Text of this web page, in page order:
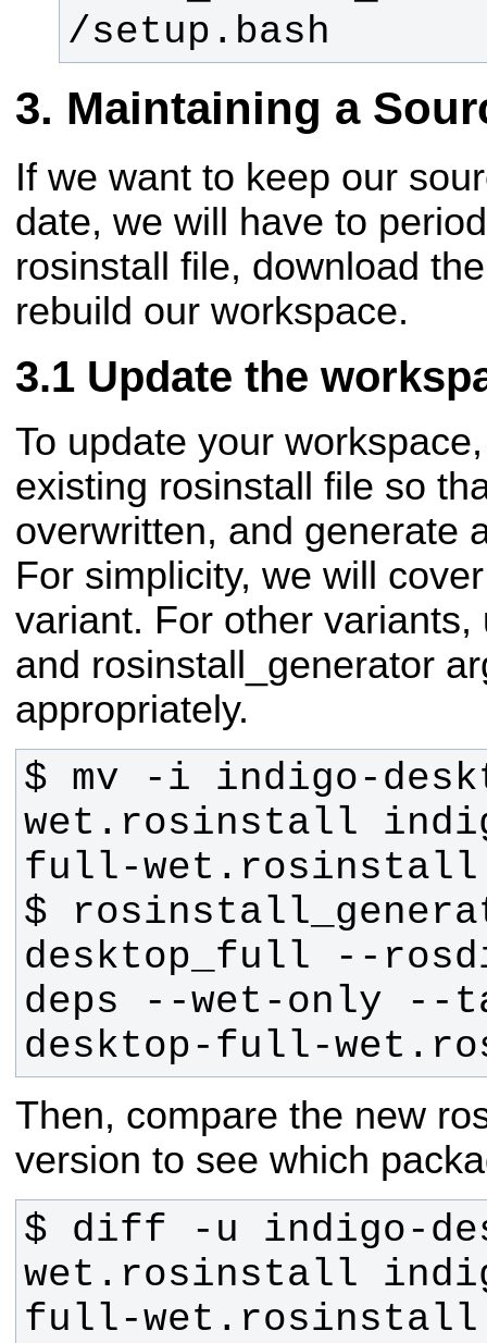
/setup.bash
Maintaining a
If we want to keep our
date, we will have to
rosinstall file, download
rebuild our workspace.
Update the
To update your
existing rosinstall file so
overwritten, and generate
For simplicity, we will
variant. For other
and rosinstall_generator
appropriately.
$ mv -i indigo-
wet.rosinstall
$
desktop_full --
deps --wet-only --
desktop-full-
Then, compare the new
version to see which
$ diff -u indigo-
wet.rosinstall
full-